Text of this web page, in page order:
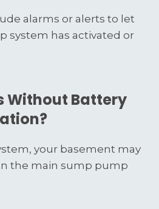
alarms or alerts to let
system has activated or
Without Battery
your basement may
the main sump pump